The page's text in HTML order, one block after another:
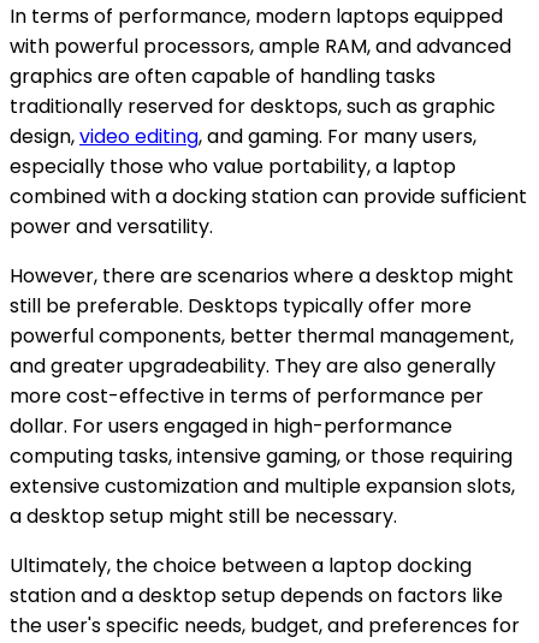
In terms of performance, modern laptops equipped
with powerful processors, ample RAM, and advanced
graphics are often capable of handling tasks
traditionally reserved for desktops, such as graphic
design,video editing, and gaming. For many users,
especially those who value portability, a laptop
combined with a docking station can provide sufficient
power and versatility.
However, there are scenarios where a desktop might
still be preferable. Desktops typically offer more
powerful components, better thermal management,
and greater upgradeability. They are also generally
more cost-effective in terms of performance per
dollar. For users engaged in high-performance
computing tasks, intensive gaming, or those requiring
extensive customization and multiple expansion slots,
a desktop setup might still be necessary.
Ultimately, the choice between a laptop docking
station and a desktop setup depends on factors like
the user's specific needs, budget, and preferences for